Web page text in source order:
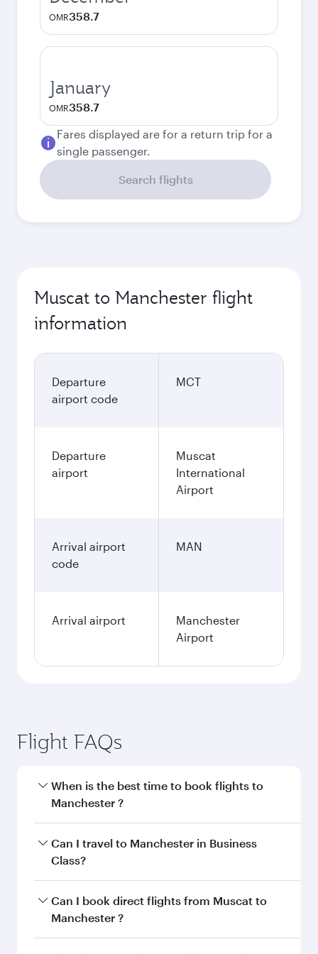
OMR358.7
January
OMR358.7
Fares displayed are for a return trip for a
single passenger.
Search flights
Muscat to Manchester flight
information
Departure
airport code
MCT
Departure
airport
Muscat
International
Airport
Arrival airport
code
MAN
Arrival airport
Manchester
Airport
Flight FAQs
When is the best time to book flights to
Manchester ?
Book your flight to Manchester early to enjoy
the best fares on your preferred travel dates.
Can I travel to Manchester in Business
Class?
Yes, you can travel to Manchester inBusiness
Classon all flights. When flying in Business
Can I book direct flights from Muscat to
Manchester ?